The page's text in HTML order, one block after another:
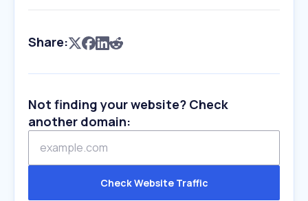
Share:
Not finding your website? Check
another domain:
Check Website Traffic